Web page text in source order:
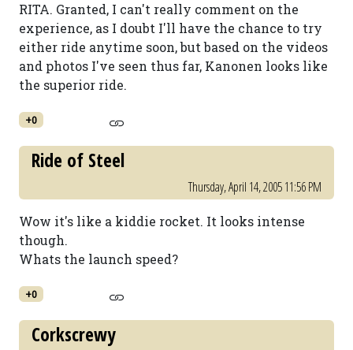
RITA. Granted, I can't really comment on the
experience, as I doubt I'll have the chance to try
either ride anytime soon, but based on the videos
and photos I've seen thus far, Kanonen looks like
the superior ride.
+0
Ride of Steel
Thursday, April 14, 2005 11:56 PM
Wow it's like a kiddie rocket. It looks intense
though.
Whats the launch speed?
+0
Corkscrewy